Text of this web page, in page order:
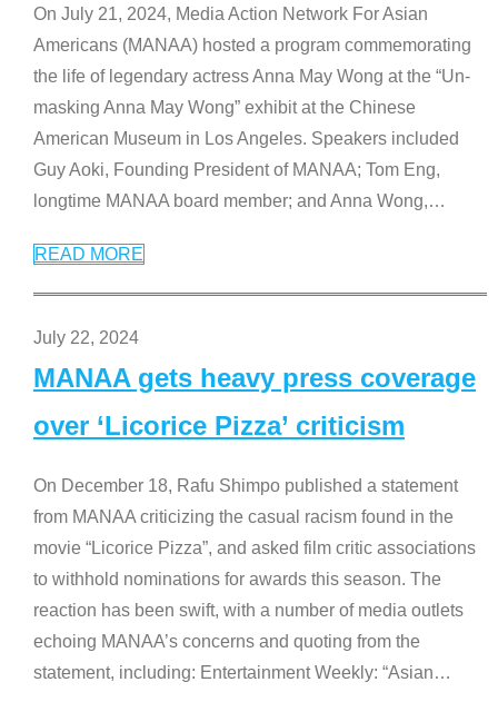
On July 21, 2024, Media Action Network For Asian
Americans (MANAA) hosted a program commemorating
the life of legendary actress Anna May Wong at the “Un-
masking Anna May Wong” exhibit at the Chinese
American Museum in Los Angeles. Speakers included
Guy Aoki, Founding President of MANAA; Tom Eng,
longtime MANAA board member; and Anna Wong,…
READ MORE
July 22, 2024
MANAA gets heavy press coverage
over ‘Licorice Pizza’ criticism
On December 18, Rafu Shimpo published a statement
from MANAA criticizing the casual racism found in the
movie “Licorice Pizza”, and asked film critic associations
to withhold nominations for awards this season. The
reaction has been swift, with a number of media outlets
echoing MANAA’s concerns and quoting from the
statement, including: Entertainment Weekly: “Asian…